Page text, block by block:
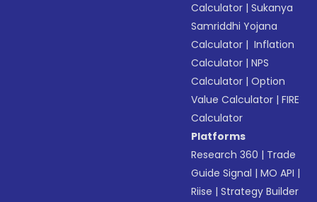
Calculator |Sukanya
Samriddhi Yojana
Calculator | Inflation
Calculator |NPS
Calculator |Option
Value Calculator |FIRE
Calculator
Platforms
Research 360 | Trade
Guide Signal |MO API |
Riise |Strategy Builder